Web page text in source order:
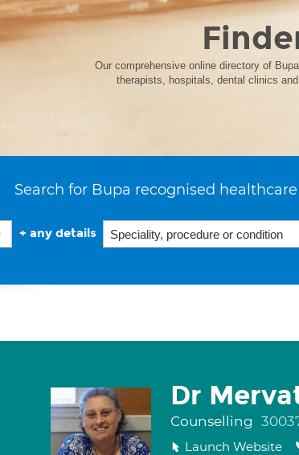
Our comprehensive online directory of
therapists, hospitals, dental clinics
Search for Bupa recognised
+ any details
Dr
Counselling
Launch Website